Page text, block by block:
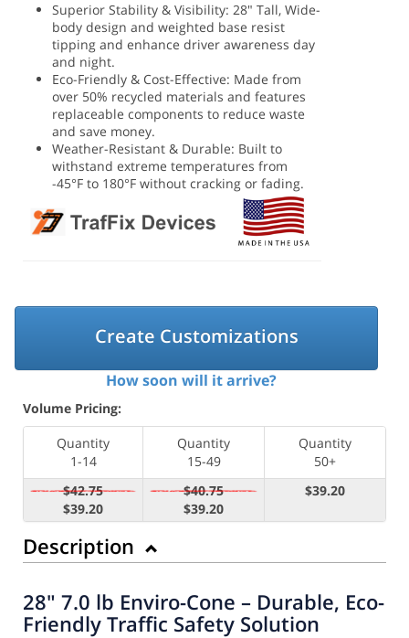
Superior Stability & Visibility: 28" Tall, Wide-
body design and weighted base resist
tipping and enhance driver awareness day
and night.
Eco-Friendly & Cost-Effective: Made from
over 50% recycled materials and features
replaceable components to reduce waste
and save money.
Weather-Resistant & Durable: Built to
withstand extreme temperatures from
-45°F to 180°F without cracking or fading.
Create Customizations
How soon will it arrive?
Volume Pricing:
Quantity
1-14
Quantity
15-49
Quantity
50+
$42.75
$39.20
$40.75
$39.20
$39.20
Description
28" 7.0 lb Enviro-Cone – Durable, Eco-
Friendly Traffic Safety Solution